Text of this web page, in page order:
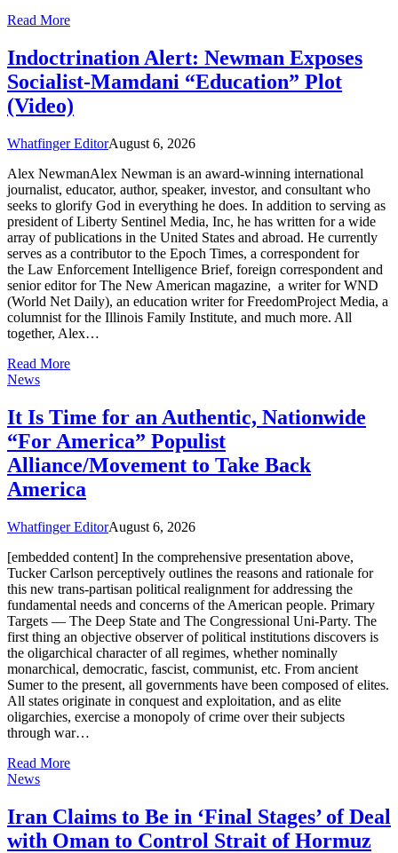
Read More
Indoctrination Alert: Newman Exposes
Socialist-Mamdani “Education” Plot
(Video)
Whatfinger EditorAugust 6, 2026
Alex NewmanAlex Newman is an award-winning international
journalist, educator, author, speaker, investor, and consultant who
seeks to glorify God in everything he does. In addition to serving as
president of Liberty Sentinel Media, Inc, he has written for a wide
array of publications in the United States and abroad. He currently
serves as a contributor to the Epoch Times, a correspondent for
the Law Enforcement Intelligence Brief, foreign correspondent and
senior editor for The New American magazine, a writer for WND
(World Net Daily), an education writer for FreedomProject Media, a
columnist for the Illinois Family Institute, and much more. All
together, Alex…
Read More
News
It Is Time for an Authentic, Nationwide
“For America” Populist
Alliance/Movement to Take Back
America
Whatfinger EditorAugust 6, 2026
[embedded content] In the comprehensive presentation above,
Tucker Carlson perceptively outlines the reasons and rationale for
this new trans-partisan political realignment for addressing the
fundamental needs and concerns of the American people. Primary
Targets — The Deep State and The Congressional Uni-Party. The
first thing an objective observer of political institutions discovers is
the oligarchical character of all regimes, whether nominally
monarchical, democratic, fascist, communist, etc. From ancient
Sumer to the present, all governments have been composed of elites.
All states originate in conquest and exploitation, and as elite
oligarchies, exercise a monopoly of crime over their subjects
through war…
Read More
News
Iran Claims to Be in ‘Final Stages’ of Deal
with Oman to Control Strait of Hormuz